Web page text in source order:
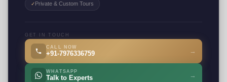
✓Private & Custom Tours
GET IN TOUCH
CALL NOW
+91-7976336759 →
WHATSAPP
Talk to Experts →